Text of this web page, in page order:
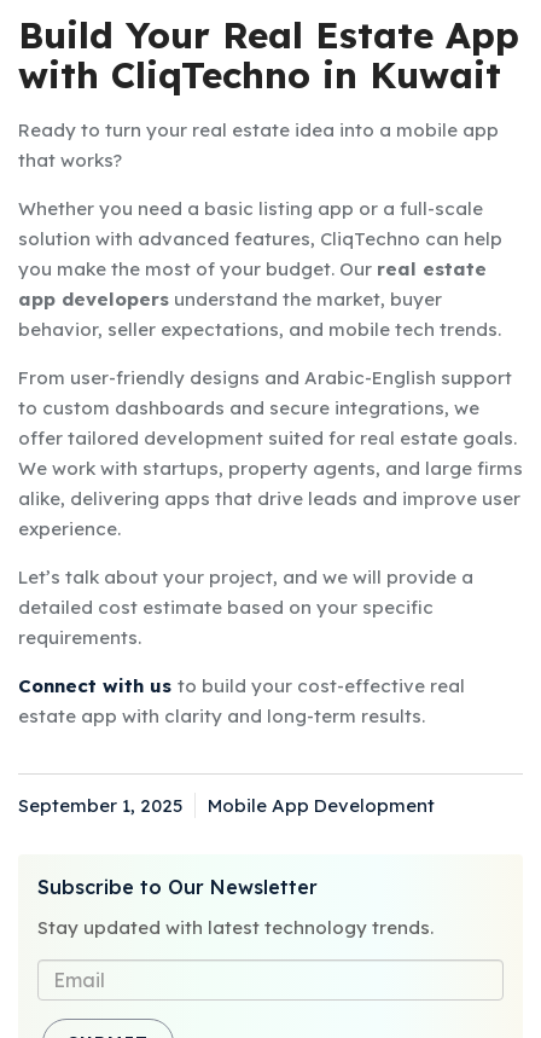
Build Your Real Estate App
with CliqTechno in Kuwait
Ready to turn your real estate idea into a mobile app
that works?
Whether you need a basic listing app or a full-scale
solution with advanced features, CliqTechno can help
you make the most of your budget. Our real estate
app developers understand the market, buyer
behavior, seller expectations, and mobile tech trends.
From user-friendly designs and Arabic-English support
to custom dashboards and secure integrations, we
offer tailored development suited for real estate goals.
We work with startups, property agents, and large firms
alike, delivering apps that drive leads and improve user
experience.
Let’s talk about your project, and we will provide a
detailed cost estimate based on your specific
requirements.
Connect with us to build your cost-effective real
estate app with clarity and long-term results.
Posted
September 1, 2025
Categories
Mobile App Development
Subscribe to Our Newsletter
Stay updated with latest technology trends.